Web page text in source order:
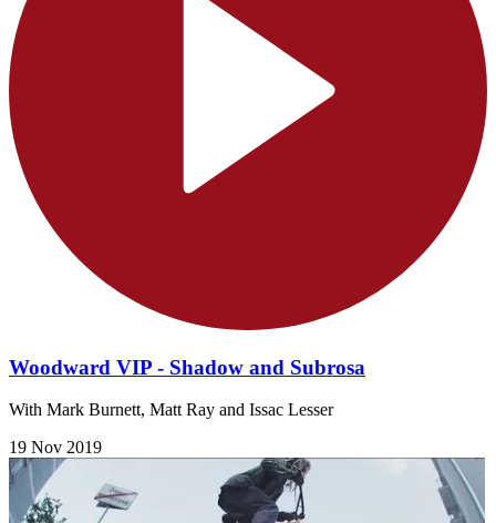
Woodward VIP - Shadow and Subrosa
With Mark Burnett, Matt Ray and Issac Lesser
19 Nov 2019